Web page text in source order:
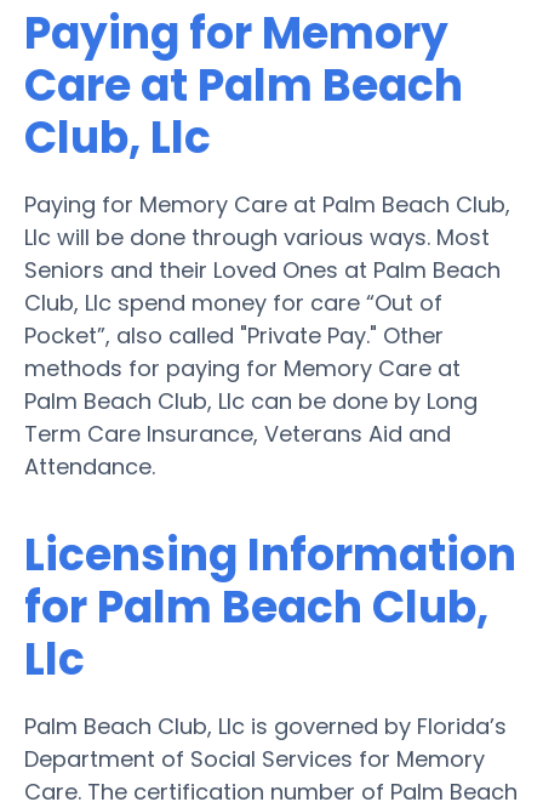
Paying for Memory
Care at Palm Beach
Club, Llc
Paying for Memory Care at Palm Beach Club,
Llc will be done through various ways. Most
Seniors and their Loved Ones at Palm Beach
Club, Llc spend money for care “Out of
Pocket”, also called "Private Pay." Other
methods for paying for Memory Care at
Palm Beach Club, Llc can be done by Long
Term Care Insurance, Veterans Aid and
Attendance.
Licensing Information
for Palm Beach Club,
Llc
Palm Beach Club, Llc is governed by Florida’s
Department of Social Services for Memory
Care. The certification number of Palm Beach